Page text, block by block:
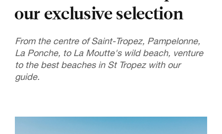
our exclusive selection
From the centre of Saint-Tropez, Pampelonne,
La Ponche, to La Moutte's wild beach, venture
to the best beaches in St Tropez with our
guide.